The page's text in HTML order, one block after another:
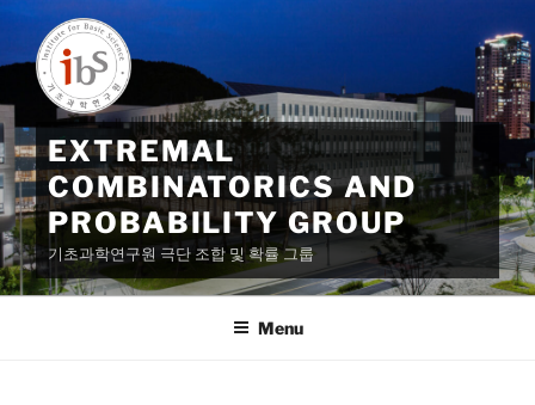
content
EXTREMAL
COMBINATORICS AND
PROBABILITY GROUP
기초과학연구원 극단 조합 및 확률 그룹
Menu